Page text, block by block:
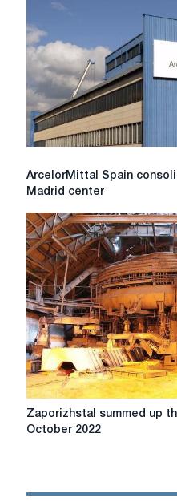
technologies
ArcelorMittal
Spain
distribution
in
new
Madrid
center
ArcelorMittal Spain
Madrid center
Zaporizhstal
summed
of
Zaporizhstal summed up
October 2022